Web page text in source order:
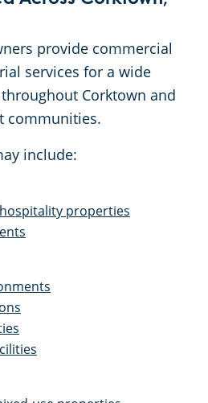
provide commercial
services for a wide
Corktown and
communities.
include:
properties